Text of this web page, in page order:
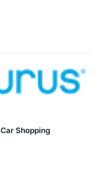
Shopping